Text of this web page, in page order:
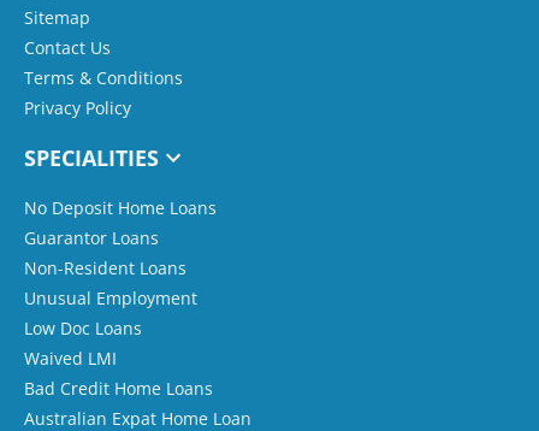
Sitemap
Contact Us
Terms & Conditions
Privacy Policy
SPECIALITIES
No Deposit Home Loans
Guarantor Loans
Non-Resident Loans
Unusual Employment
Low Doc Loans
Waived LMI
Bad Credit Home Loans
Australian Expat Home Loan